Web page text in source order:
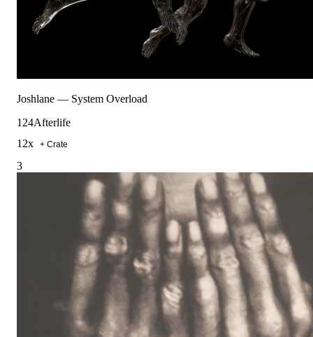
Joshlane — System Overload
124Afterlife
12x + Crate
3